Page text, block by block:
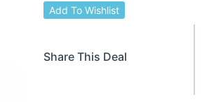
Add To Wishlist
Share This Deal